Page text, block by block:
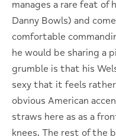
manages a rare feat of
Danny Bowls) and
comfortable
he would be sharing a
grumble is that his
sexy that it feels
obvious American
straws here as as a
knees. The rest of the